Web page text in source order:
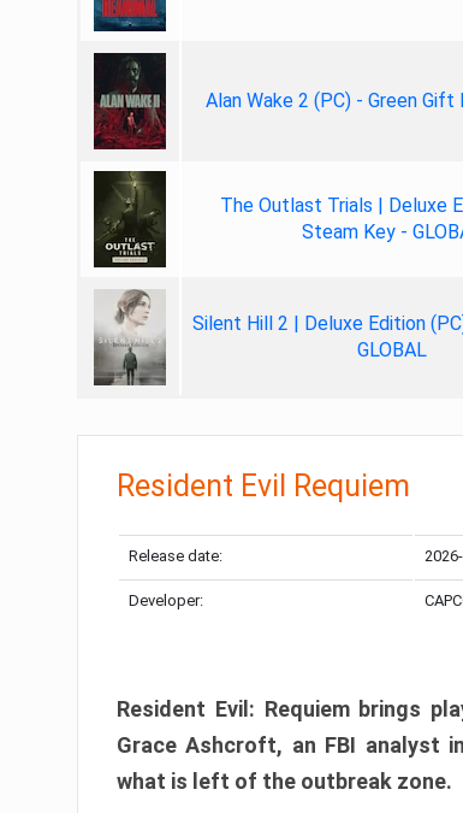
Alan Wake 2 (PC) - Green Gift
The Outlast Trials | Deluxe
Steam Key -
Silent Hill 2 | Deluxe Edition
GLOBAL
Resident Evil Requiem
Release date:
Developer:
Resident Evil: Requiem brings
Grace Ashcroft, an FBI analyst
what is left of the outbreak zone.